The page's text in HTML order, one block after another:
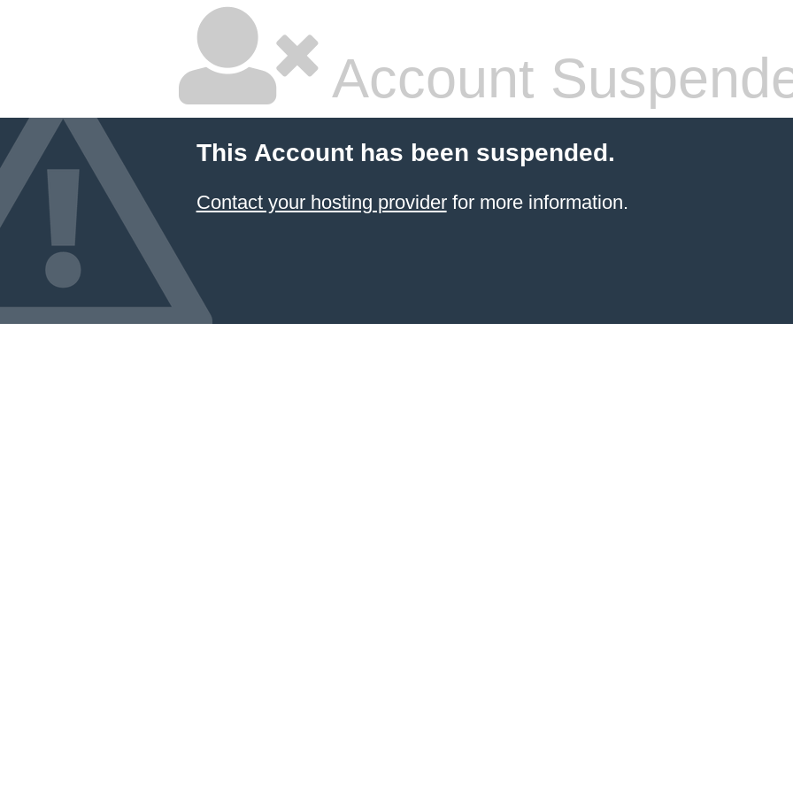
Account
This Account has been suspended.
Contact your hosting providerfor more information.